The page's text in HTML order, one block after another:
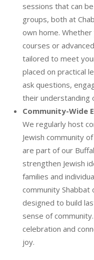
sessions that can
groups, both at
own home.
courses or
tailored to meet
placed on practical
ask questions,
their understanding
Community-Wide
We regularly host
Jewish community
are part of our
strengthen Jewish
families and
community
designed to build
sense of
celebration and
joy.